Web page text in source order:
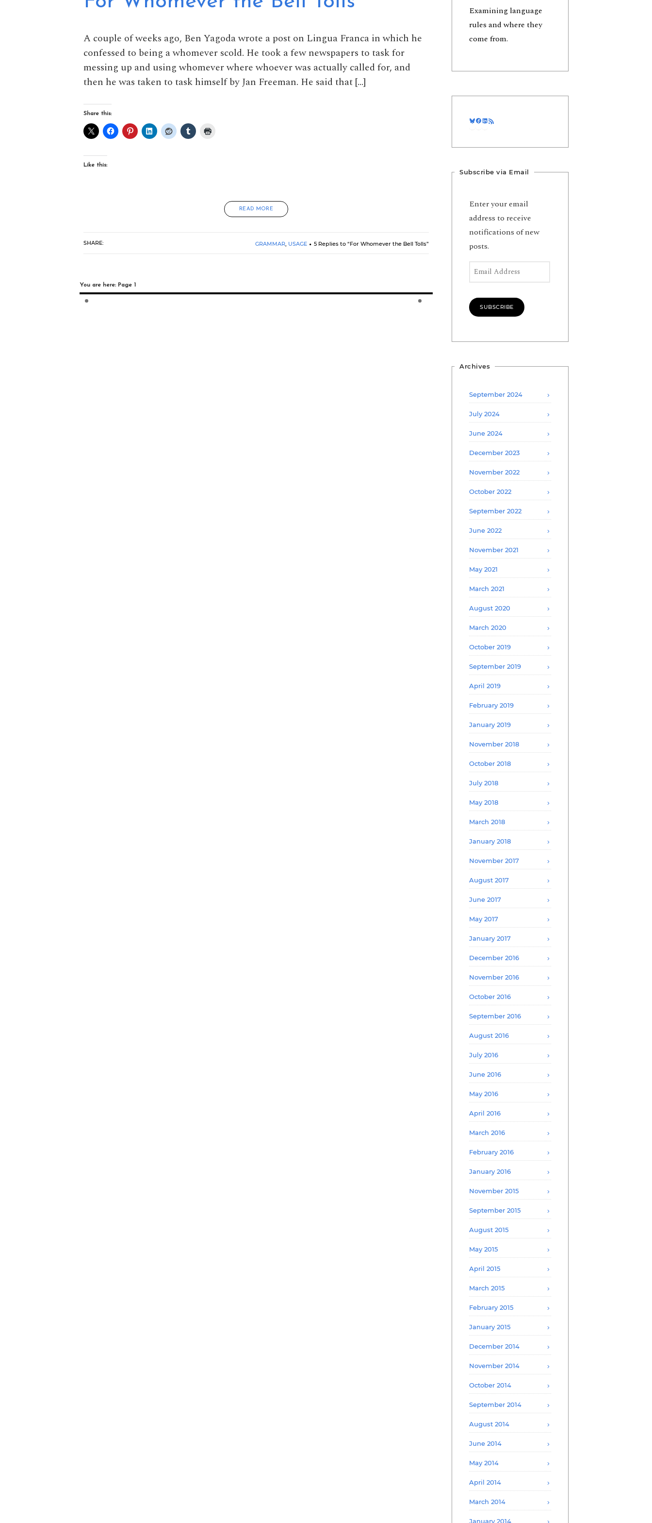
A couple of weeks ago, Ben Yagoda wrote a post on Lingua Franca in which he
confessed to being a whomever scold. He took a few newspapers to task for
messing up and using whomever where whoever was actually called for, and
then he was taken to task himself by Jan Freeman. He said that […]
Share this:
Like this:
READ MORE
SHARE: GRAMMAR, USAGE 5 Replies to “For Whomever the Bell Tolls”
You are here: Page 1
Examining language
rules and where they
come from.
Bluesky
Facebook
LinkedIn
Subscribe via Email
Enter your email
address to receive
notifications of new
posts.
Email Address
SUBSCRIBE
Archives
September 2024
July 2024
June 2024
December 2023
November 2022
October 2022
September 2022
June 2022
November 2021
May 2021
March 2021
August 2020
March 2020
October 2019
September 2019
April 2019
February 2019
January 2019
November 2018
October 2018
July 2018
May 2018
March 2018
January 2018
November 2017
August 2017
June 2017
May 2017
January 2017
December 2016
November 2016
October 2016
September 2016
August 2016
July 2016
June 2016
May 2016
April 2016
March 2016
February 2016
January 2016
November 2015
September 2015
August 2015
May 2015
April 2015
March 2015
February 2015
January 2015
December 2014
November 2014
October 2014
September 2014
August 2014
June 2014
May 2014
April 2014
March 2014
January 2014